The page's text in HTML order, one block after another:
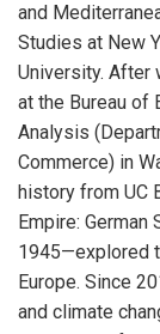
and
Studies at New
University. After
at the Bureau of
Analysis
Commerce) in
history from UC
Empire:
1945—explored
Europe. Since
and climate